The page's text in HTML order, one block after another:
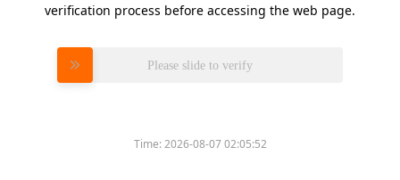
verification process before accessing the web page.
Please slide to verify
Time:2026-08-07 02:05:52